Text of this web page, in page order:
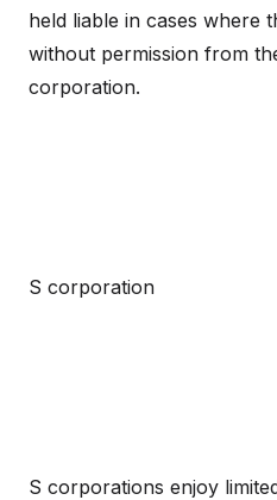
held liable in cases where
without permission from
corporation.
S corporation
S corporations enjoy